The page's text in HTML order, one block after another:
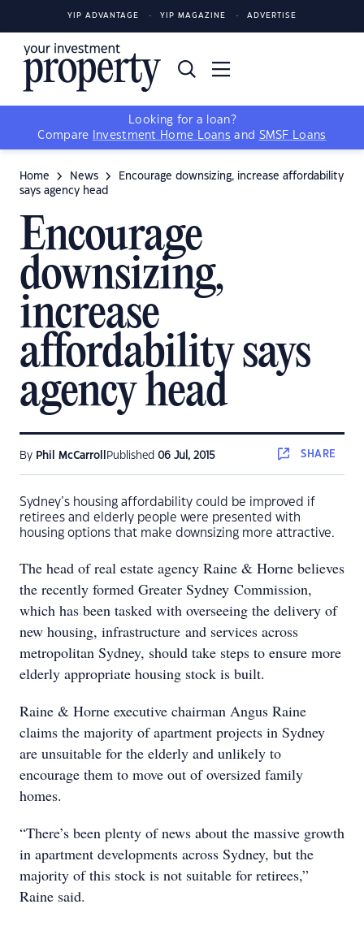
YIP ADVANTAGE YIP MAGAZINE ADVERTISE
Looking for a loan?
Compare
Investment Home Loans and SMSF Loans
Home News
Encourage downsizing, increase affordability
says agency head
Encourage
downsizing,
increase
affordability says
agency head
By Phil McCarroll Published 06 Jul, 2015 SHARE
Sydney’s housing affordability could be improved if
retirees and elderly people were presented with
housing options that make downsizing more attractive.
The head of real estate agency Raine & Horne believes
the recently formed Greater Sydney Commission,
which has been tasked with overseeing the delivery of
new housing, infrastructure and services across
metropolitan Sydney, should take steps to ensure more
elderly appropriate housing stock is built.
Raine & Horne executive chairman Angus Raine
claims the majority of apartment projects in Sydney
are unsuitable for the elderly and unlikely to
encourage them to move out of oversized family
homes.
“There’s been plenty of news about the massive growth
in apartment developments across Sydney, but the
majority of this stock is not suitable for retirees,”
Raine said.